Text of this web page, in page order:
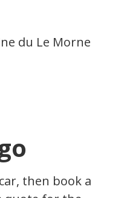
du Le Morne
then book a